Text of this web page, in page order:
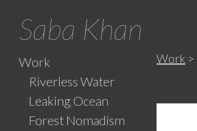
Saba Khan
Work
Riverless Water
Leaking Ocean
Forest Nomadism
Work >